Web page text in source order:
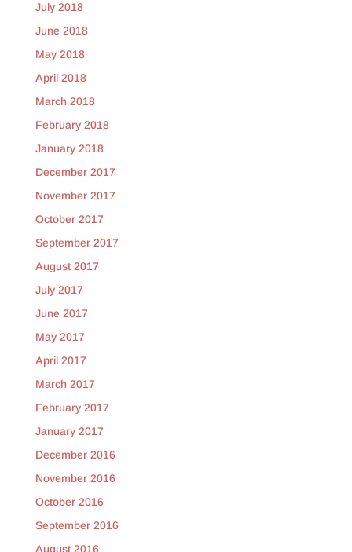
July 2018
June 2018
May 2018
April 2018
March 2018
February 2018
January 2018
December 2017
November 2017
October 2017
September 2017
August 2017
July 2017
June 2017
May 2017
April 2017
March 2017
February 2017
January 2017
December 2016
November 2016
October 2016
September 2016
August 2016